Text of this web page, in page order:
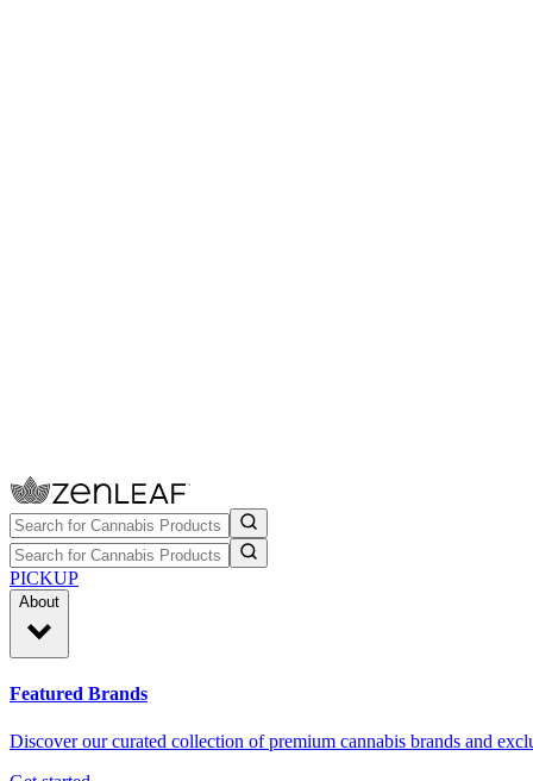
PICKUP
About
Featured Brands
Discover our curated collection of premium cannabis brands and